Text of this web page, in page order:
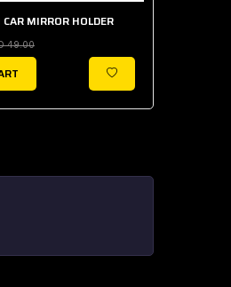
MIRROR HOLDER
49.00
WISHLIST